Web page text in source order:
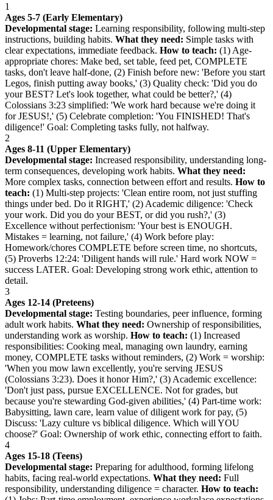
1
Ages 5-7 (Early Elementary)
Developmental stage: Learning responsibility, following multi-step
instructions, building habits. What they need: Simple tasks with
clear expectations, immediate feedback. How to teach: (1) Age-
appropriate chores: Make bed, set table, feed pet, COMPLETE
tasks, don't leave half-done, (2) Finish before new: 'Before you start
Legos, finish putting away books,' (3) Quality check: 'Did you do
your BEST? Let's look together, what could be better?,' (4)
Colossians 3:23 simplified: 'We work hard because we're doing it
for JESUS!,' (5) Celebrate completion: 'You FINISHED! That's
diligence!' Goal: Completing tasks fully, not halfway.
2
Ages 8-11 (Upper Elementary)
Developmental stage: Increased responsibility, understanding long-
term consequences, developing work habits. What they need:
More complex tasks, connection between effort and results. How to
teach: (1) Multi-step projects: 'Clean entire room, not just stuffing
things under bed. Do it RIGHT,' (2) Academic diligence: 'Check
your work. Did you do your BEST, or did you rush?,' (3)
Excellence without perfectionism: 'Your best is ENOUGH.
Mistakes = learning, not failure,' (4) Work before play:
Homework/chores COMPLETE before screen time, no shortcuts,
(5) Proverbs 12:24: 'Diligent hands will rule.' Hard work NOW =
success LATER. Goal: Developing strong work ethic, attention to
detail.
3
Ages 12-14 (Preteens)
Developmental stage: Testing boundaries, peer influence, forming
adult work habits. What they need: Ownership of responsibilities,
understanding work as worship. How to teach: (1) Increased
responsibilities: Cooking meal, managing own laundry, earning
money, COMPLETE tasks without reminders, (2) Work = worship:
'When you mow lawn excellently, you're serving JESUS
(Colossians 3:23). Does it honor Him?,' (3) Academic excellence:
'Don't just pass, pursue EXCELLENCE. Not for grades, but
because you're stewarding God-given abilities,' (4) Part-time work:
Babysitting, lawn care, learn value of diligent work for pay, (5)
Discuss: 'Lazy culture vs biblical diligence. Which will YOU
choose?' Goal: Ownership of work ethic, connecting effort to faith.
4
Ages 15-18 (Teens)
Developmental stage: Preparing for adulthood, forming lifelong
habits, facing real-world expectations. What they need: Full
responsibility, understanding diligence = character. How to teach: